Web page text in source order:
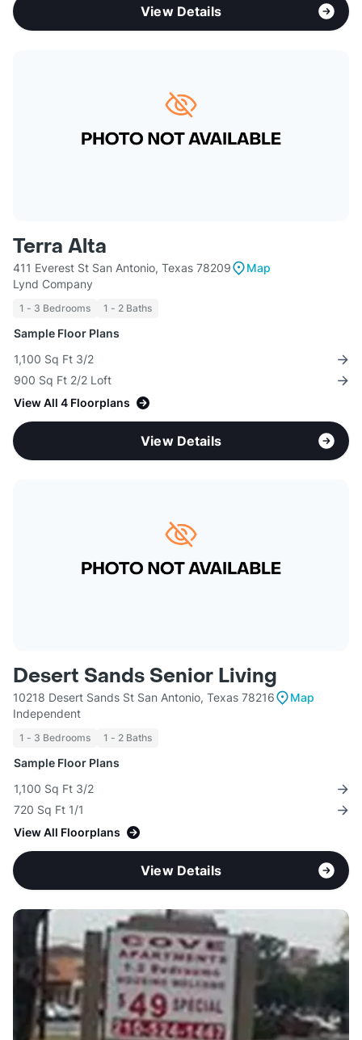
View Details
Terra Alta
411 Everest St San Antonio, Texas 78209
Map
Lynd Company
1 - 3 Bedrooms 1 - 2 Baths
Sample Floor Plans
1,100 Sq Ft 3/2
900 Sq Ft 2/2 Loft
View All 4 Floorplans
View Details
Desert Sands Senior Living
10218 Desert Sands St San Antonio, Texas 78216
Map
Independent
1 - 3 Bedrooms 1 - 2 Baths
Sample Floor Plans
1,100 Sq Ft 3/2
720 Sq Ft 1/1
View All Floorplans
View Details